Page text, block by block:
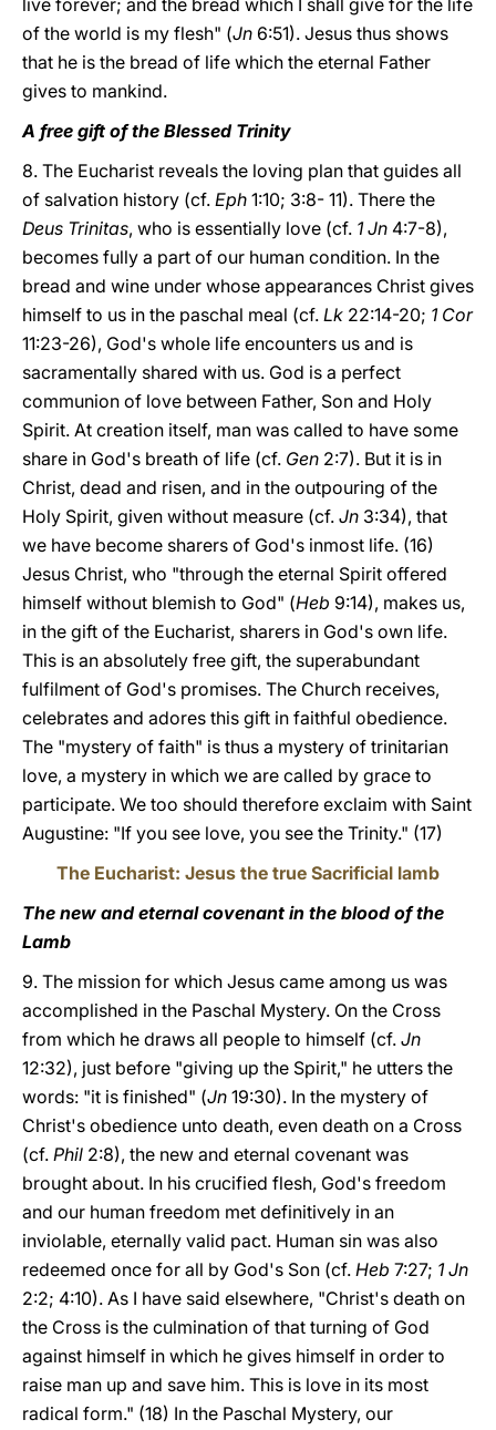
live forever; and the bread which I shall give for the life
of the world is my flesh" (Jn 6:51). Jesus thus shows
that he is the bread of life which the eternal Father
gives to mankind.
A free gift of the Blessed Trinity
8. The Eucharist reveals the loving plan that guides all
of salvation history (cf. Eph 1:10; 3:8- 11). There the
Deus Trinitas, who is essentially love (cf. 1 Jn 4:7-8),
becomes fully a part of our human condition. In the
bread and wine under whose appearances Christ gives
himself to us in the paschal meal (cf. Lk 22:14-20; 1 Cor
11:23-26), God's whole life encounters us and is
sacramentally shared with us. God is a perfect
communion of love between Father, Son and Holy
Spirit. At creation itself, man was called to have some
share in God's breath of life (cf. Gen 2:7). But it is in
Christ, dead and risen, and in the outpouring of the
Holy Spirit, given without measure (cf. Jn 3:34), that
we have become sharers of God's inmost life. (16)
Jesus Christ, who "through the eternal Spirit offered
himself without blemish to God" (Heb 9:14), makes us,
in the gift of the Eucharist, sharers in God's own life.
This is an absolutely free gift, the superabundant
fulfilment of God's promises. The Church receives,
celebrates and adores this gift in faithful obedience.
The "mystery of faith" is thus a mystery of trinitarian
love, a mystery in which we are called by grace to
participate. We too should therefore exclaim with Saint
Augustine: "If you see love, you see the Trinity." (17)
The Eucharist: Jesus the true Sacrificial lamb
The new and eternal covenant in the blood of the
Lamb
9. The mission for which Jesus came among us was
accomplished in the Paschal Mystery. On the Cross
from which he draws all people to himself (cf. Jn
12:32), just before "giving up the Spirit," he utters the
words: "it is finished" (Jn 19:30). In the mystery of
Christ's obedience unto death, even death on a Cross
(cf. Phil 2:8), the new and eternal covenant was
brought about. In his crucified flesh, God's freedom
and our human freedom met definitively in an
inviolable, eternally valid pact. Human sin was also
redeemed once for all by God's Son (cf. Heb 7:27; 1 Jn
2:2; 4:10). As I have said elsewhere, "Christ's death on
the Cross is the culmination of that turning of God
against himself in which he gives himself in order to
raise man up and save him. This is love in its most
radical form." (18) In the Paschal Mystery, our